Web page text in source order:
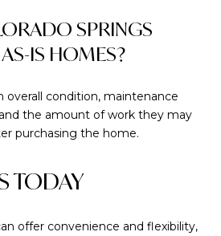
SPRINGS
IS HOMES?
overall condition, maintenance
the amount of work they may
purchasing the home.
TODAY
offer convenience and flexibility,